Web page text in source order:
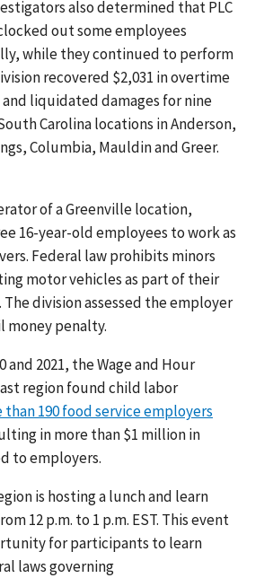
also determined that PLC
out some employees
while they continued to perform
recovered $2,031 in overtime
and liquidated damages for nine
Carolina locations in Anderson,
Columbia, Mauldin and Greer.
of a Greenville location,
16-year-old employees to work as
Federal law prohibits minors
motor vehicles as part of their
division assessed the employer
money penalty.
and 2021, the Wage and Hour
region found child labor
190 food service employers
in more than $1 million in
to employers.
is hosting a lunch and learn
12 p.m. to 1 p.m. EST. This event
for participants to learn
laws governing